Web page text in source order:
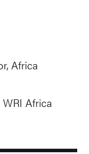
Africa
Africa